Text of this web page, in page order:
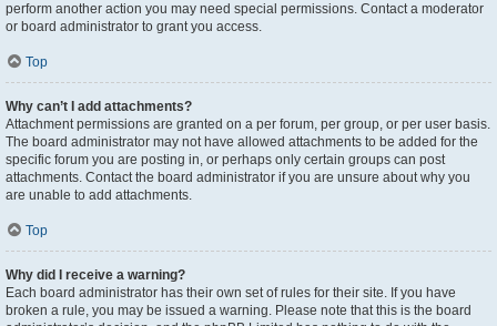
perform another action you may need special permissions. Contact a moderator
or board administrator to grant you access.
Top
Why can’t I add attachments?
Attachment permissions are granted on a per forum, per group, or per user basis.
The board administrator may not have allowed attachments to be added for the
specific forum you are posting in, or perhaps only certain groups can post
attachments. Contact the board administrator if you are unsure about why you
are unable to add attachments.
Top
Why did I receive a warning?
Each board administrator has their own set of rules for their site. If you have
broken a rule, you may be issued a warning. Please note that this is the board